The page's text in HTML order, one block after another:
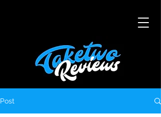
Post